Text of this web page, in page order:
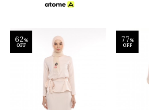
62%
OFF
77%
OFF